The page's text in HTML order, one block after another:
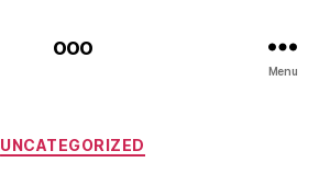
ooo
Menu
Categories
UNCATEGORIZED